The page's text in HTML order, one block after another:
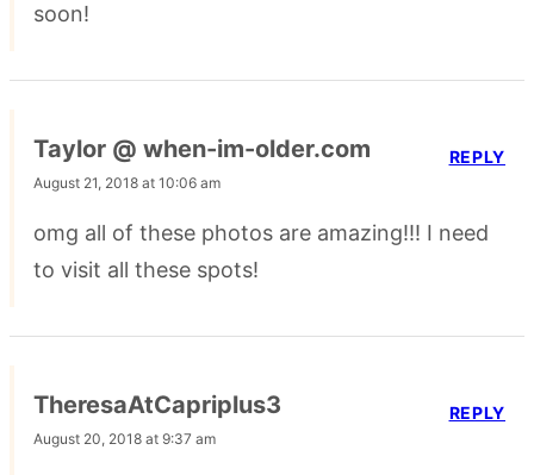
soon!
Taylor @ when-im-older.com
August 21, 2018 at 10:06 am
omg all of these photos are amazing!!! I need
to visit all these spots!
REPLY
TheresaAtCapriplus3
August 20, 2018 at 9:37 am
REPLY